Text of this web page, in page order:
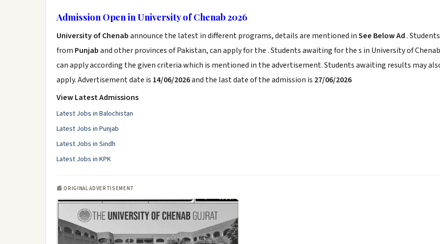
Admission Open in University of Chenab 2026
University of Chenabannounce the latest in different programs, details are mentioned inSee Below Ad. Students
from Punjaband other provinces of Pakistan, can apply for the . Students awaiting for the s in University of Chenab
can apply according the given criteria which is mentioned in the advertisement. Students awaiting results may
apply. Advertisement date is 14/06/2026and the last date of the admission is 27/06/2026
View Latest Admissions
Latest Jobs in Balochistan
Latest Jobs in Punjab
Latest Jobs in Sindh
Latest Jobs in KPK
📰 ORIGINAL ADVERTISEMENT